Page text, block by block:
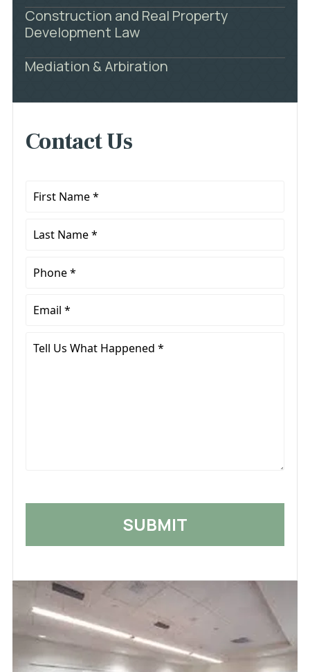
Construction and Real Property
Development Law
Mediation & Arbiration
Contact Us
First
Last
Phone
Email
Tell